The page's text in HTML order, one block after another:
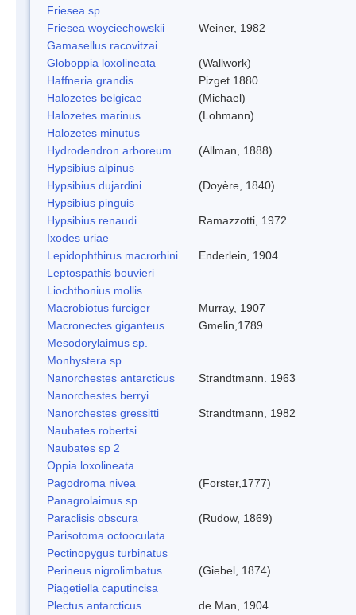
Friesea sp.
Friesea woyciechowskii
Weiner, 1982
Gamasellus racovitzai
Globoppia loxolineata
(Wallwork)
Haffneria grandis
Pizget 1880
Halozetes belgicae
(Michael)
Halozetes marinus
(Lohmann)
Halozetes minutus
Hydrodendron arboreum
(Allman, 1888)
Hypsibius alpinus
Hypsibius dujardini
(Doyère, 1840)
Hypsibius pinguis
Hypsibius renaudi
Ramazzotti, 1972
Ixodes uriae
Lepidophthirus macrorhini
Enderlein, 1904
Leptospathis bouvieri
Liochthonius mollis
Macrobiotus furciger
Murray, 1907
Macronectes giganteus
Gmelin,1789
Mesodorylaimus sp.
Monhystera sp.
Nanorchestes antarcticus
Strandtmann. 1963
Nanorchestes berryi
Nanorchestes gressitti
Strandtmann, 1982
Naubates robertsi
Naubates sp 2
Oppia loxolineata
Pagodroma nivea
(Forster,1777)
Panagrolaimus sp.
Paraclisis obscura
(Rudow, 1869)
Parisotoma octooculata
Pectinopygus turbinatus
Perineus nigrolimbatus
(Giebel, 1874)
Piagetiella caputincisa
Plectus antarcticus
de Man, 1904